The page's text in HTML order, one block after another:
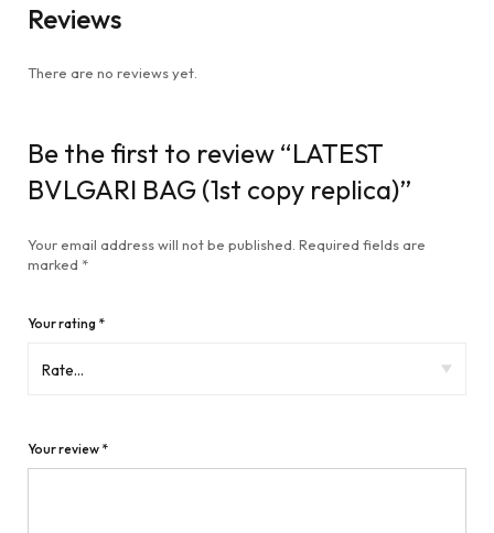
Reviews
There are no reviews yet.
Be the first to review “LATEST
BVLGARI BAG (1st copy replica)”
Your email address will not be published. Required fields are
marked *
Your rating *
Your review *